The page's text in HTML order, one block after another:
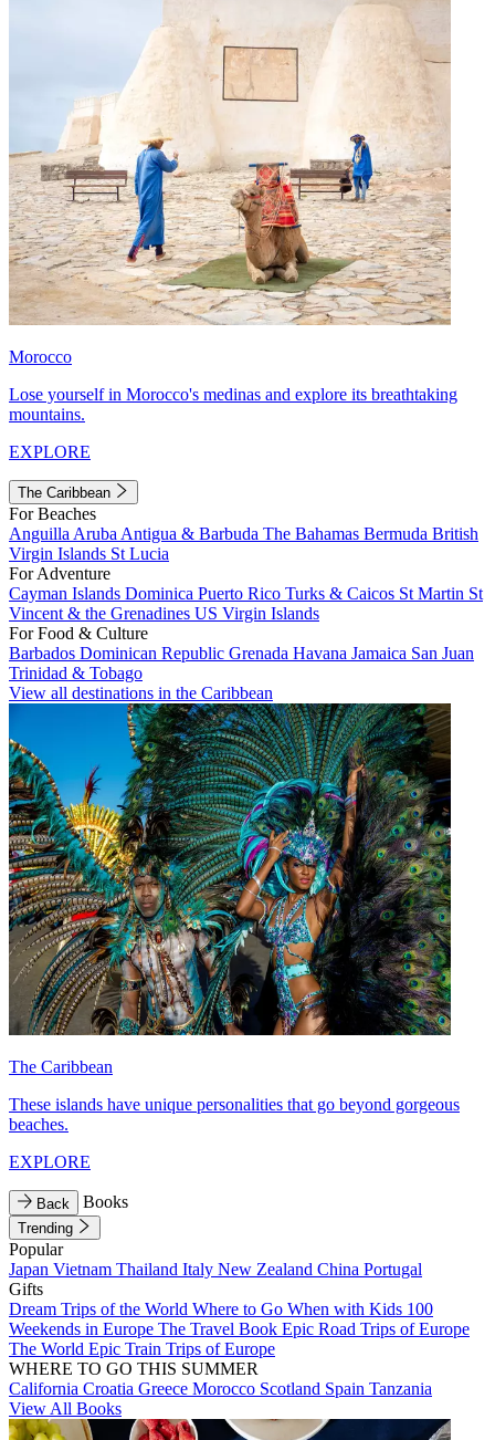
Morocco
Lose yourself in Morocco's medinas and explore its breathtaking
mountains.
EXPLORE
The Caribbean
For Beaches
Anguilla Aruba Antigua & Barbuda The Bahamas Bermuda British
Virgin Islands St Lucia
For Adventure
Cayman Islands Dominica Puerto Rico Turks & Caicos St Martin St
Vincent & the Grenadines US Virgin Islands
For Food & Culture
Barbados Dominican Republic Grenada Havana Jamaica San Juan
Trinidad & Tobago
View all destinations in the Caribbean
The Caribbean
These islands have unique personalities that go beyond gorgeous
beaches.
EXPLORE
Back Books
Trending
Popular
Japan Vietnam Thailand Italy New Zealand China Portugal
Gifts
Dream Trips of the World Where to Go When with Kids 100
Weekends in Europe The Travel Book Epic Road Trips of Europe
The World Epic Train Trips of Europe
WHERE TO GO THIS SUMMER
California Croatia Greece Morocco Scotland Spain Tanzania
View All Books